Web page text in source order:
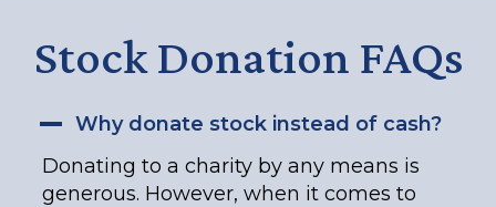
Stock Donation FAQs
Why donate stock instead of cash?
Donating to a charity by any means is
generous. However, when it comes to